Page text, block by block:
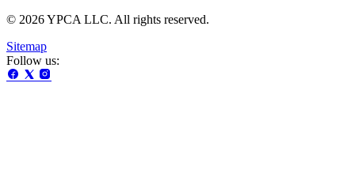
© 2026 YPCA LLC. All rights reserved.
Sitemap
Follow us: